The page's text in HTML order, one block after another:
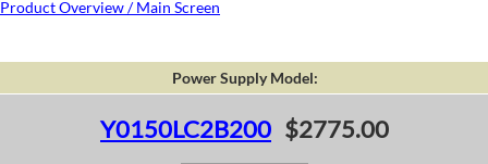
Product Overview / Main Screen
Power Supply Model:
Y0150LC2B200 $2775.00